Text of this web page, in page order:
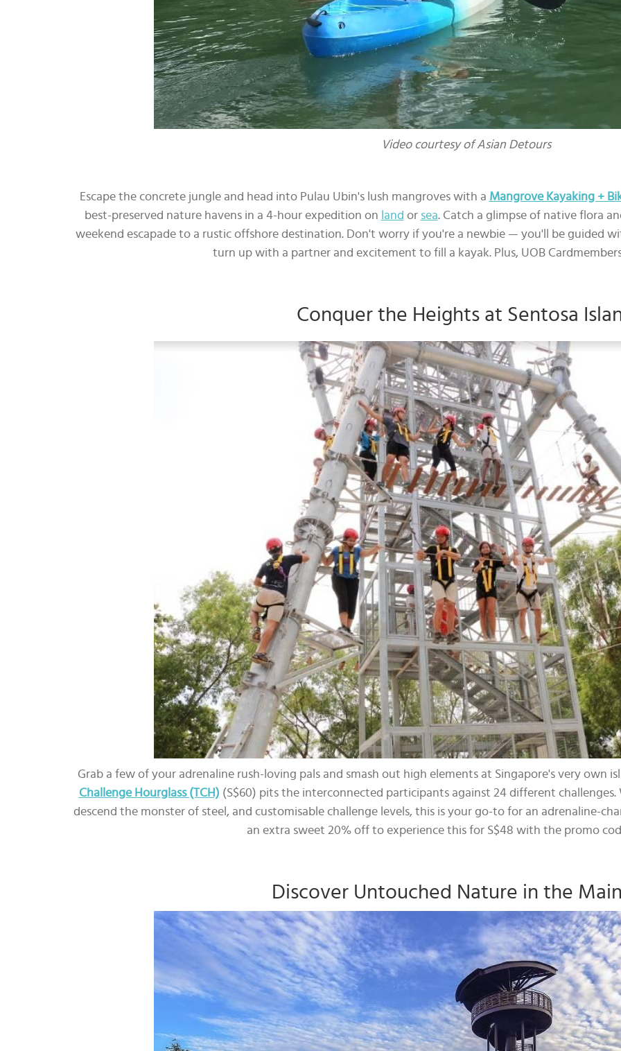
Video courtesy of Asian Detours
Escape the concrete jungle and head into Pulau Ubin's lush mangroves with a Mangrove Kayaking +
best-preserved nature havens in a 4-hour expedition on land or sea. Catch a glimpse of native flora
weekend escapade to a rustic offshore destination. Don't worry if you're a newbie — you'll be guided
turn up with a partner and excitement to fill a kayak. Plus, UOB
Conquer the Heights at Sentosa
Grab a few of your adrenaline rush-loving pals and smash out high elements at Singapore's very own
Challenge Hourglass (TCH) (S$60) pits the interconnected participants against 24 different
descend the monster of steel, and customisable challenge levels, this is your go-to for an adrenaline-
an extra sweet 20% off to experience this for S$48 with the promo
Discover Untouched Nature in the